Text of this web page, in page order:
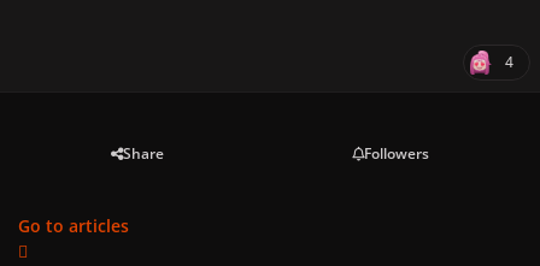
4
Share Followers
Go to articles